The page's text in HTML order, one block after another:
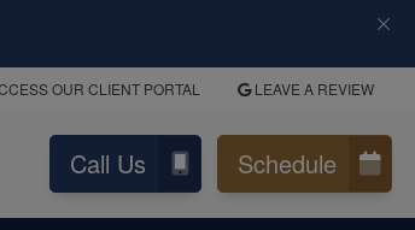
OUR CLIENT PORTAL LEAVE A REVIEW
Call Us Schedule